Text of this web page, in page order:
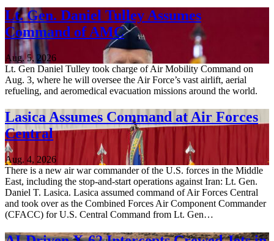
Lt. Gen. Daniel Tulley Assumes
Command of AMC
Aug. 5, 2026
Lt. Gen Daniel Tulley took charge of Air Mobility Command on
Aug. 3, where he will oversee the Air Force’s vast airlift, aerial
refueling, and aeromedical evacuation missions around the world.
Lasica Assumes Command at Air Forces
Central
Aug. 4, 2026
There is a new air war commander of the U.S. forces in the Middle
East, including the stop-and-start operations against Iran: Lt. Gen.
Daniel T. Lasica. Lasica assumed command of Air Forces Central
and took over as the Combined Forces Air Component Commander
(CFACC) for U.S. Central Command from Lt. Gen…